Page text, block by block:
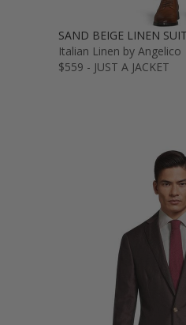
SAND BEIGE LINEN SUIT
Italian Linen by Angelico
$559 - JUST A JACKET